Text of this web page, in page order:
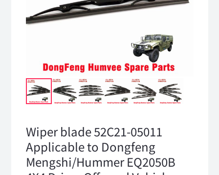
Wiper blade 52C21-05011
Applicable to Dongfeng
Mengshi/Hummer EQ2050B